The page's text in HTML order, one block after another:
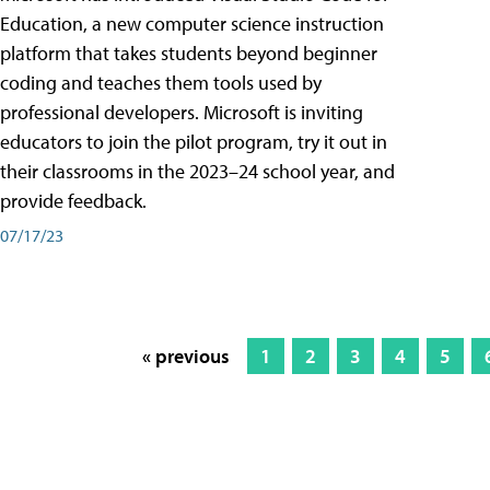
Education, a new computer science instruction
platform that takes students beyond beginner
coding and teaches them tools used by
professional developers. Microsoft is inviting
educators to join the pilot program, try it out in
their classrooms in the 2023–24 school year, and
provide feedback.
07/17/23
« previous 1 2 3 4 5